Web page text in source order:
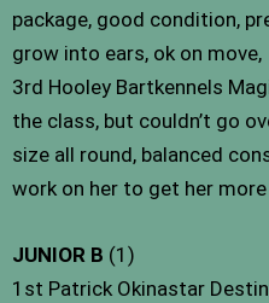
package, good condition,
grow into ears, ok on move,
3rd Hooley Bartkennels
the class, but couldn’t go
size all round, balanced
work on her to get her
JUNIOR B (1)
1st Patrick Okinastar